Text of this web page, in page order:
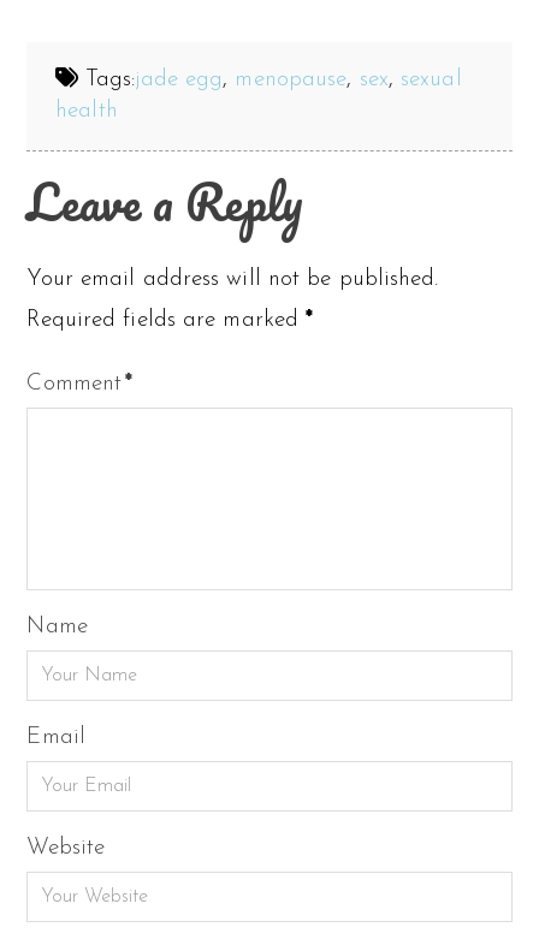
Tags:jade egg, menopause, sex, sexual
health
Leave a Reply
Your email address will not be published.
Required fields are marked*
Comment*
Name
Email
Website